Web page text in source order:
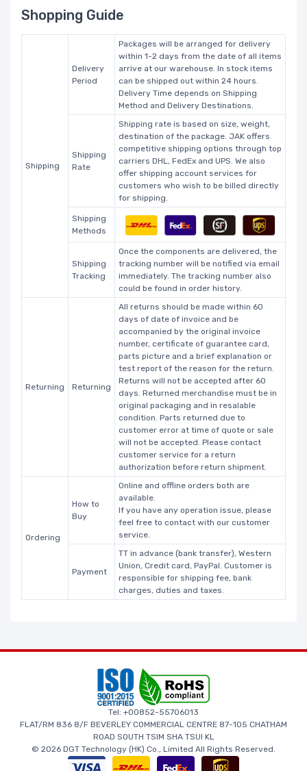
Shopping Guide
Shipping
Delivery
Period
Packages will be arranged for delivery
within 1-2 days from the date of all items
arrive at our warehouse. In stock items
can be shipped out within 24 hours.
Delivery Time depends on Shipping
Method and Delivery Destinations.
Shipping
Rate
Shipping rate is based on size, weight,
destination of the package. JAK offers
competitive shipping options through top
carriers DHL, FedEx and UPS. We also
offer shipping account services for
customers who wish to be billed directly
for shipping.
Shipping
Methods
Shipping
Tracking
Once the components are delivered, the
tracking number will be notified via email
immediately. The tracking number also
could be found in order history.
Returning Returning
All returns should be made within 60
days of date of invoice and be
accompanied by the original invoice
number, certificate of guarantee card,
parts picture and a brief explanation or
test report of the reason for the return.
Returns will not be accepted after 60
days. Returned merchandise must be in
original packaging and in resalable
condition. Parts returned due to
customer error at time of quote or sale
will not be accepted. Please contact
customer service for a return
authorization before return shipment.
Ordering
How to
Buy
Online and offline orders both are
available.
If you have any operation issue, please
feel free to contact with our customer
service.
Payment
TT in advance (bank transfer), Western
Union, Credit card, PayPal. Customer is
responsible for shipping fee, bank
charges, duties and taxes.
Tel: +00852-55706013
FLAT/RM 836 8/F BEVERLEY COMMERCIAL CENTRE 87-105 CHATHAM
ROAD SOUTH TSIM SHA TSUI KL
© 2026 DGT Technology (HK) Co., Limited All Rights Reserved.